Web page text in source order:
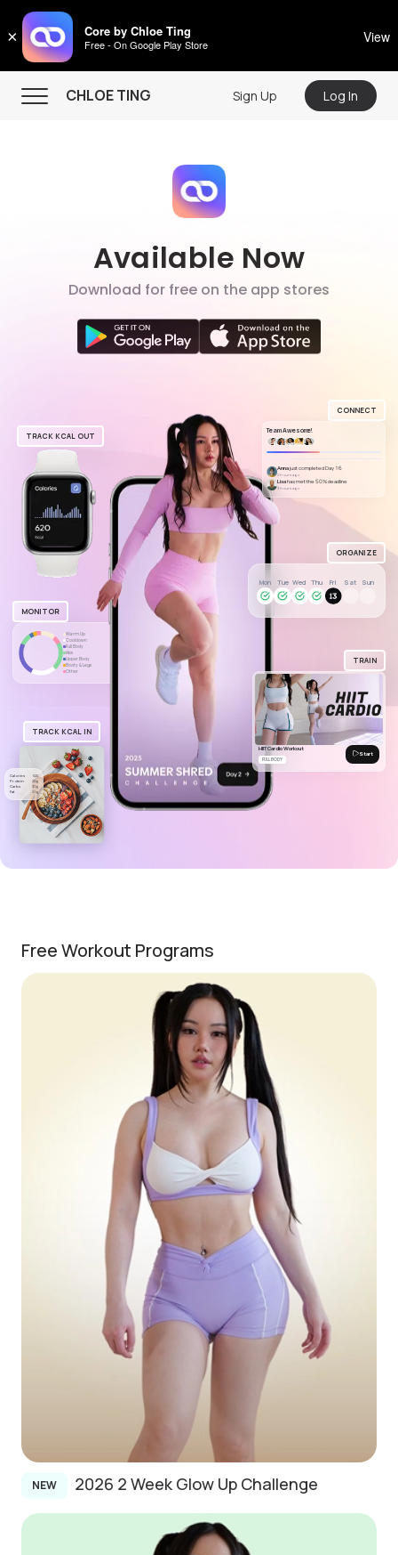
× Core by Chloe Ting
Free - On Google Play Store View
CHLOE TING
CHLOE TING
Menu
Community
Sign Up Log In
Available Now
Download for free on the app stores
MONITOR
Warm Up
Cooldown
Full Body
Abs
Upper Body
Booty & Legs
Other
TRACK KCAL IN
Calories
520
Protein
22g
Carbs
31g
Fat
21g
CONNECT
Team Awesome!
Annajust completed Day 16
2 hours ago
Lisahas met the 50% deadline
3 hours ago
TRACK KCAL OUT
ORGANIZE
Mon Tue Wed Thu Fri Sat Sun
TRAIN
HIIT Cardio Workout
FULL BODY
Start
Free Workout Programs
NEW 2026 2 Week Glow Up Challenge